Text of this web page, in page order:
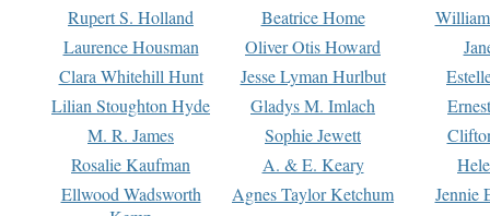
Rupert S. Holland
Beatrice Home
Laurence Housman
Oliver Otis Howard
Clara Whitehill Hunt
Jesse Lyman Hurlbut
Lilian Stoughton Hyde
Gladys M. Imlach
M. R. James
Sophie Jewett
Rosalie Kaufman
A. & E. Keary
Ellwood Wadsworth
Agnes Taylor Ketchum Jennie